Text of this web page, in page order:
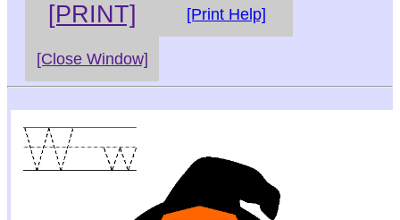
[PRINT] [Print Help]
[Close Window]